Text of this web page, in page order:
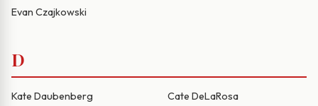
Evan Czajkowski
D
Kate Daubenberg Cate DeLaRosa